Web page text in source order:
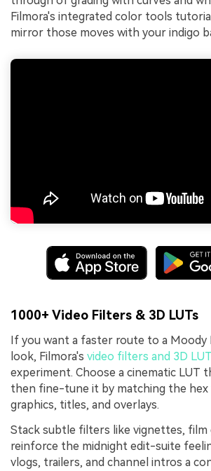
Filmora's integrated color tools
mirror those moves with your indigo
1000+ Video Filters & 3D LUTs
If you want a faster route to a Moody
look, Filmora's video filters and 3D
experiment. Choose a cinematic LUT
then fine-tune it by matching the hex
graphics, titles, and overlays.
Stack subtle filters like vignettes, film
reinforce the midnight edit-suite
vlogs, trailers, and channel intros a